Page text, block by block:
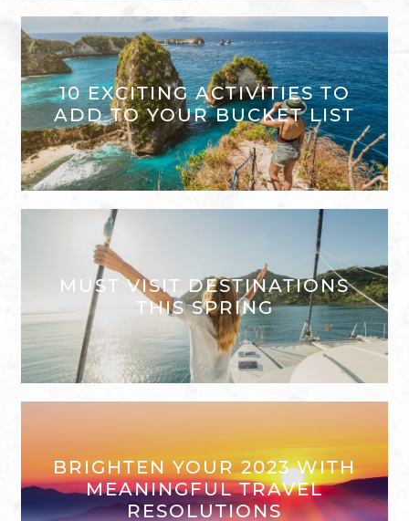
10 EXCITING ACTIVITIES TO
ADD TO YOUR BUCKET LIST
MUST VISIT DESTINATIONS
THIS SPRING
BRIGHTEN YOUR 2023 WITH
MEANINGFUL TRAVEL
RESOLUTIONS